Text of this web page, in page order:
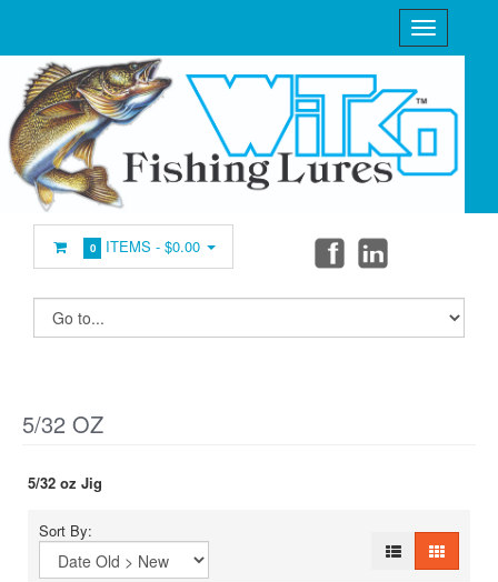
0 ITEMS -$0.00
5/32 OZ
5/32 oz Jig
Sort By: